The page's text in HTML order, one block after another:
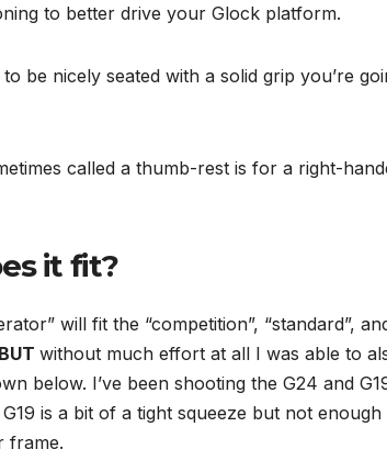
to better drive your Glock platform.
be nicely seated with a solid grip you’re
called a thumb-rest is for a right-
it fit?
will fit the “competition”, “standard”,
BUT without much effort at all I was able to
below. I’ve been shooting the G24 and
is a bit of a tight squeeze but not
frame.